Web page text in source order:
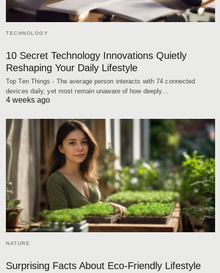
TECHNOLOGY
10 Secret Technology Innovations Quietly
Reshaping Your Daily Lifestyle
Top Ten Things - The average person interacts with 74 connected
devices daily, yet most remain unaware of how deeply…
4 weeks ago
NATURE
Surprising Facts About Eco-Friendly Lifestyle